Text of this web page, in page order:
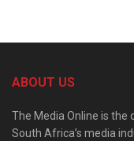
ABOUT US
The Media Online is
South Africa’s media